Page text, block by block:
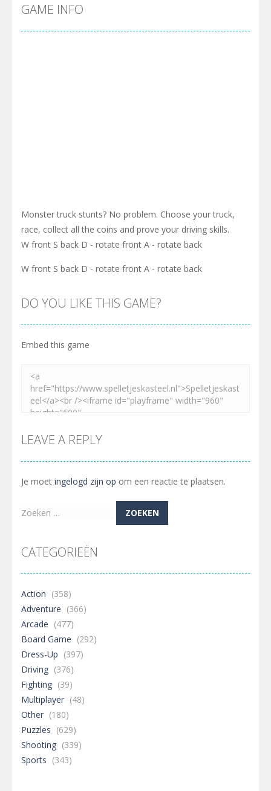
Cyber Truck Race Climb
Pool 8-You must hit all the colored balls and drop them into the holes. Pool 8 is a relaxing and fun little puzzle game with 50...
GAME INFO
Monster truck stunts? No problem. Choose your truck,
race, collect all the coins and prove your driving skills.
W front S back D - rotate front A - rotate back
W front S back D - rotate front A - rotate back
DO YOU LIKE THIS GAME?
Embed this game
LEAVE A REPLY
Je moet ingelogd zijn op om een reactie te plaatsen.
Zoeken
CATEGORIEËN
Action (358)
Adventure (366)
Arcade (477)
Board Game (292)
Dress-Up (397)
Driving (376)
Fighting (39)
Multiplayer (48)
Other (180)
Puzzles (629)
Shooting (339)
Sports (343)